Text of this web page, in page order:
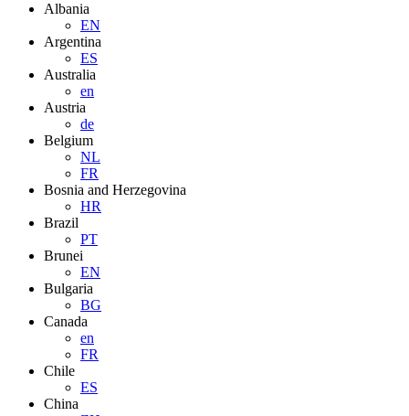
Albania
EN
Argentina
ES
Australia
en
Austria
de
Belgium
NL
FR
Bosnia and Herzegovina
HR
Brazil
PT
Brunei
EN
Bulgaria
BG
Canada
en
FR
Chile
ES
China